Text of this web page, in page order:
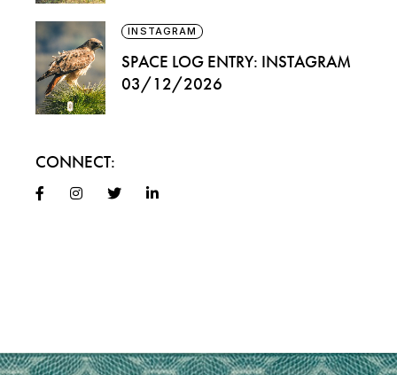
INSTAGRAM
SPACE LOG ENTRY: INSTAGRAM
03/12/2026
CONNECT: